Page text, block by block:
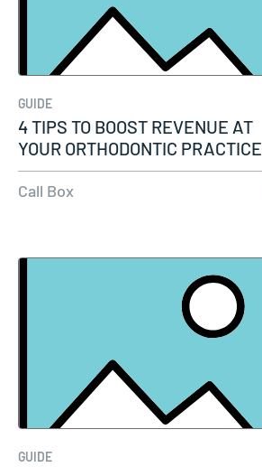
GUIDE
4 TIPS TO BOOST REVENUE AT
YOUR ORTHODONTIC PRACTICE
Call Box
GUIDE